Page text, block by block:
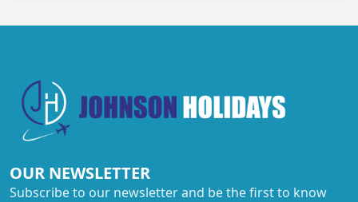
OUR NEWSLETTER
Subscribe to our newsletter and be the first to know